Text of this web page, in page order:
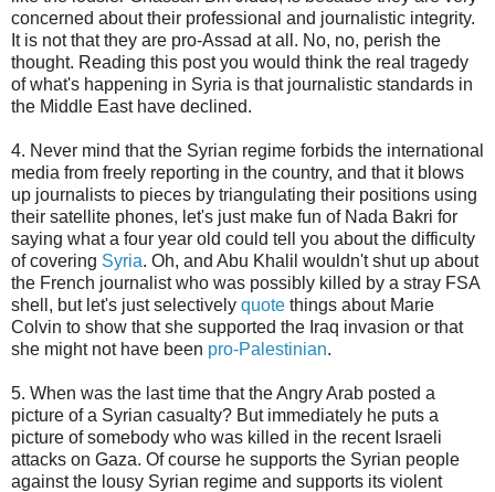
concerned about their professional and journalistic integrity.
It is not that they are pro-Assad at all. No, no, perish the
thought. Reading this post you would think the real tragedy
of what's happening in Syria is that journalistic standards in
the Middle East have declined.
4. Never mind that the Syrian regime forbids the international
media from freely reporting in the country, and that it blows
up journalists to pieces by triangulating their positions using
their satellite phones, let's just make fun of Nada Bakri for
saying what a four year old could tell you about the difficulty
of covering Syria. Oh, and Abu Khalil wouldn't shut up about
the French journalist who was possibly killed by a stray FSA
shell, but let's just selectively quote things about Marie
Colvin to show that she supported the Iraq invasion or that
she might not have been pro-Palestinian.
5. When was the last time that the Angry Arab posted a
picture of a Syrian casualty? But immediately he puts a
picture of somebody who was killed in the recent Israeli
attacks on Gaza. Of course he supports the Syrian people
against the lousy Syrian regime and supports its violent